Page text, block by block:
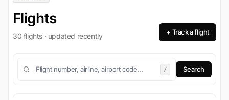
Flights
30 flights · updated recently + Track a flight
/